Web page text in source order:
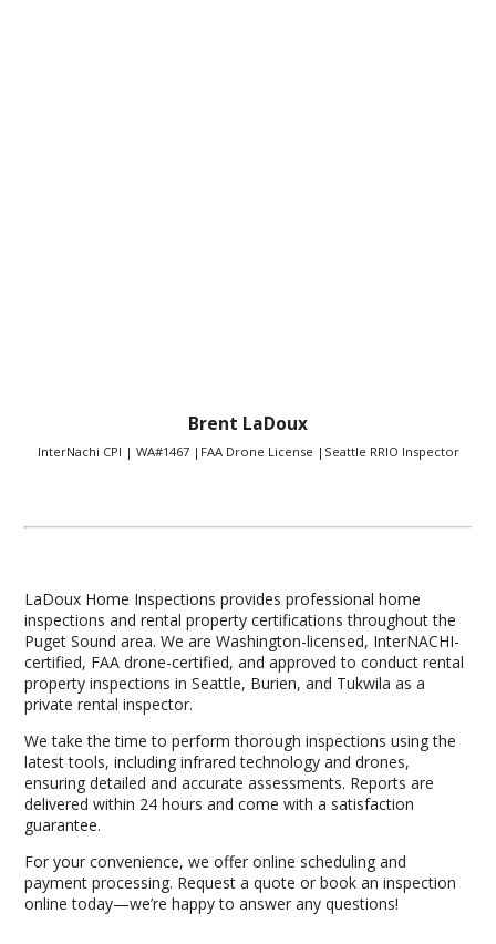
Brent LaDoux
InterNachi CPI | WA#1467 |FAA Drone License |Seattle RRIO Inspector
LaDoux Home Inspections provides professional home
inspections and rental property certifications throughout the
Puget Sound area. We are Washington-licensed, InterNACHI-
certified, FAA drone-certified, and approved to conduct rental
property inspections in Seattle, Burien, and Tukwila as a
private rental inspector.
We take the time to perform thorough inspections using the
latest tools, including infrared technology and drones,
ensuring detailed and accurate assessments. Reports are
delivered within 24 hours and come with a satisfaction
guarantee.
For your convenience, we offer online scheduling and
payment processing. Request a quote or book an inspection
online today—we’re happy to answer any questions!